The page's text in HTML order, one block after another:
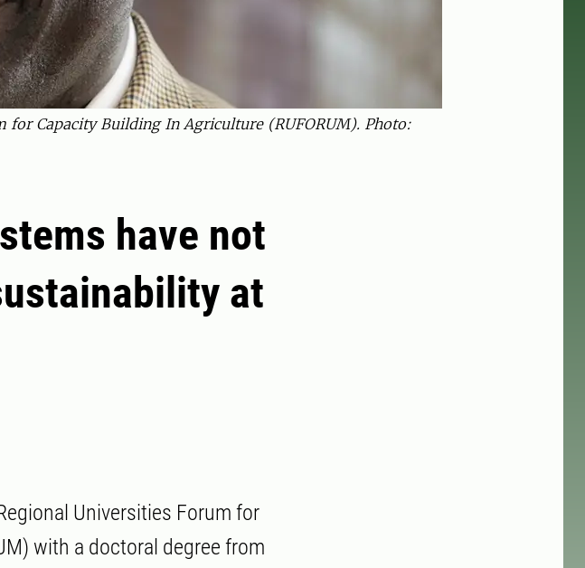
Capacity Building In Agriculture (RUFORUM). Photo:
have not
at
Universities Forum for
with a doctoral degree from